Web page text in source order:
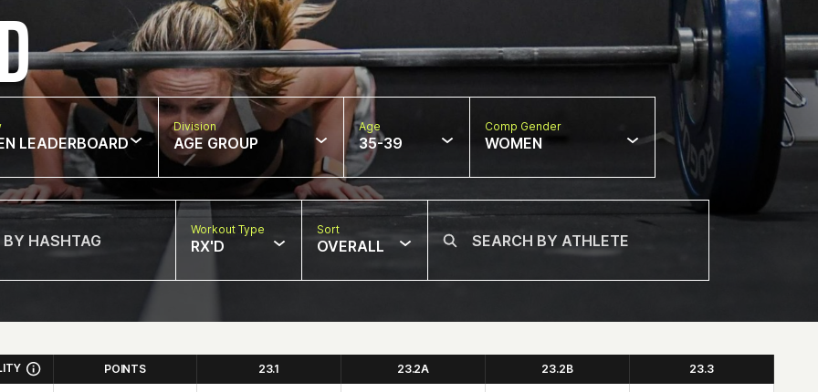
LEADERBOARD
Division
AGE GROUP
Age
35-39
Comp Gender
WOMEN
Workout Type
RX'D
Sort
OVERALL
POINTS 23.1 23.2A 23.2B 23.3